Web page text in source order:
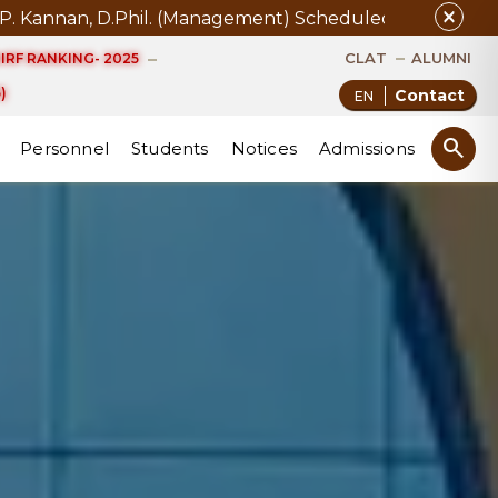
close
Examination Notice for Collection of
RANKING- 2025 CLAT ALUMNI
Contact
search
Personnel Students Notices Admissions